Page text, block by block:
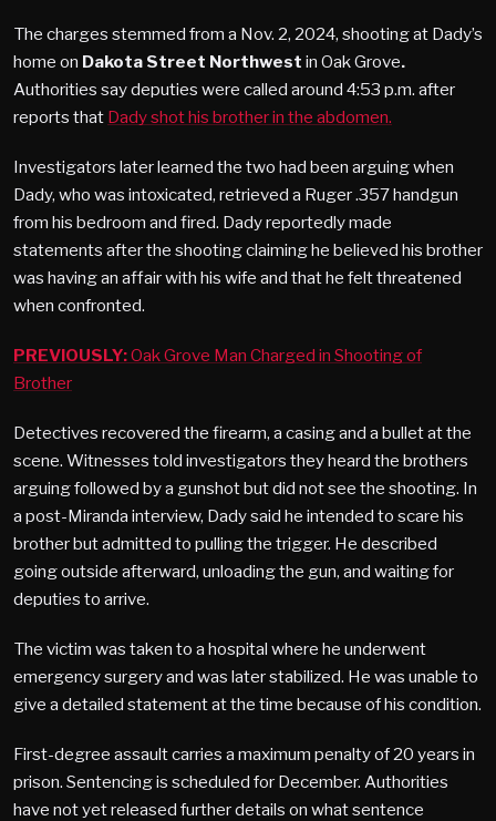
The charges stemmed from a Nov. 2, 2024, shooting at Dady’s
home on Dakota Street Northwest in Oak Grove.
Authorities say deputies were called around 4:53 p.m. after
reports that Dady shot his brother in the abdomen.
Investigators later learned the two had been arguing when
Dady, who was intoxicated, retrieved a Ruger .357 handgun
from his bedroom and fired. Dady reportedly made
statements after the shooting claiming he believed his brother
was having an affair with his wife and that he felt threatened
when confronted.
PREVIOUSLY:Oak Grove Man Charged in Shooting of
Brother
Detectives recovered the firearm, a casing and a bullet at the
scene. Witnesses told investigators they heard the brothers
arguing followed by a gunshot but did not see the shooting. In
a post-Miranda interview, Dady said he intended to scare his
brother but admitted to pulling the trigger. He described
going outside afterward, unloading the gun, and waiting for
deputies to arrive.
The victim was taken to a hospital where he underwent
emergency surgery and was later stabilized. He was unable to
give a detailed statement at the time because of his condition.
First-degree assault carries a maximum penalty of 20 years in
prison. Sentencing is scheduled for December. Authorities
have not yet released further details on what sentence